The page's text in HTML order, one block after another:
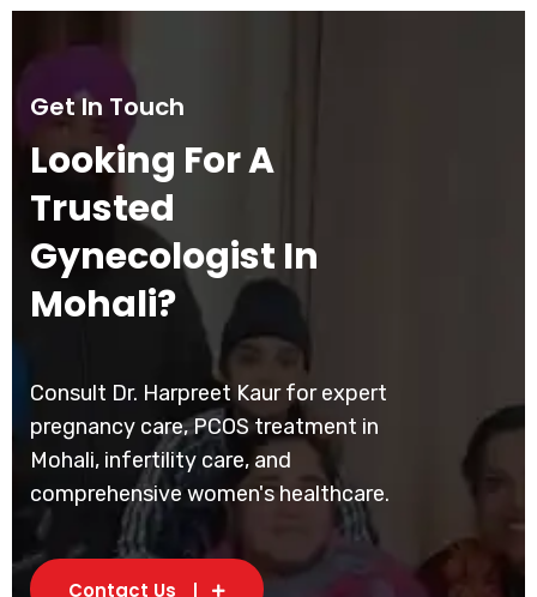
Get In Touch
Looking For A
Trusted
Gynecologist In
Mohali?
Consult Dr. Harpreet Kaur for expert
pregnancy care, PCOS treatment in
Mohali, infertility care, and
comprehensive women's healthcare.
Contact Us